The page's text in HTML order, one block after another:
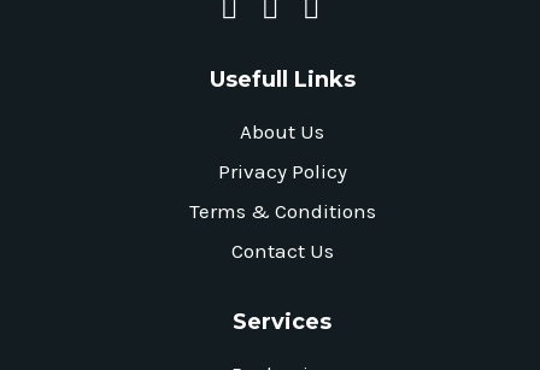
Usefull Links
About Us
Privacy Policy
Terms & Conditions
Contact Us
Services